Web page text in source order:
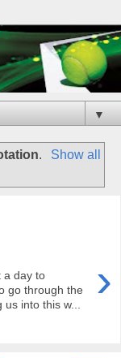
▼
.
Show all
›
a day to
go through the
into this w...